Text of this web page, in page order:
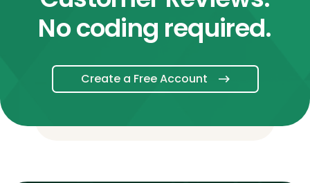
No coding required.
Create a Free Account